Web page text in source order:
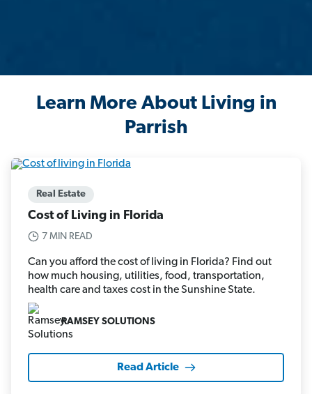
Learn More About Living in
Parrish
Real Estate
Cost of Living in Florida
7 MIN READ
Can you afford the cost of living in Florida? Find out
how much housing, utilities, food, transportation,
health care and taxes cost in the Sunshine State.
RAMSEY SOLUTIONS
Read Article